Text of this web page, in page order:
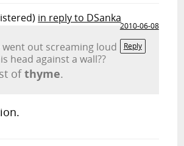
in reply to DSanka
2010-06-08
Reply
out screaming loud
head against a wall??
ofthyme.